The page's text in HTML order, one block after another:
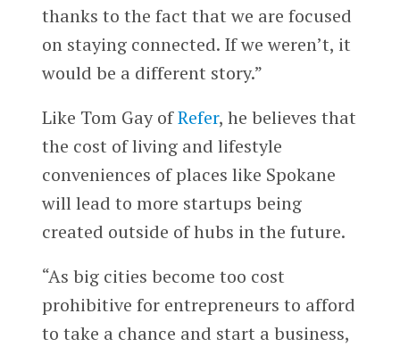
thanks to the fact that we are focused
on staying connected. If we weren’t, it
would be a different story.”
Like Tom Gay ofRefer, he believes that
the cost of living and lifestyle
conveniences of places like Spokane
will lead to more startups being
created outside of hubs in the future.
“As big cities become too cost
prohibitive for entrepreneurs to afford
to take a chance and start a business,